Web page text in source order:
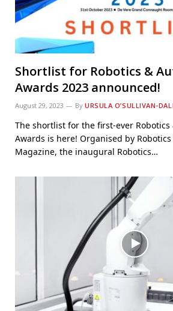
Shortlist for Robotics &
Awards 2023 announced!
August 29, 2023 By URSULA O’SULLIVAN-
The shortlist for the first-ever Robotics
Awards is here! Organised by
Magazine, the inaugural Robotics…